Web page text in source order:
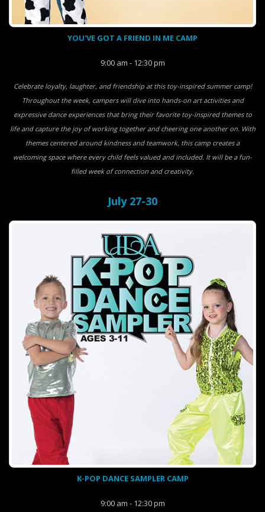
YOU'VE GOT A FRIEND IN ME CAMP
9:00 am - 12:30 pm
Celebrate loyalty, laughter, and friendship at this toy-inspired summer camp!
Throughout the week, campers will dive into hands-on art activities and
expressive dance experiences that bring their favorite toy-inspired themes to
life and capture the joy of working together and cheering one another on. With
themes centered around kindness and teamwork, this camp creates a
welcoming space where every child feels valued and included. It will be a fun-
filled week of connection and creativity.
July 27-30
K-POP DANCE SAMPLER CAMP
9:00 am - 12:30 pm